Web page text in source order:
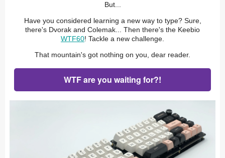
But...
Have you considered learning a new way to type? Sure,
there's Dvorak and Colemak... Then there's the Keebio
WTF60! Tackle a new challenge.
That mountain's got nothing on you, dear reader.
WTF are you waiting for?!